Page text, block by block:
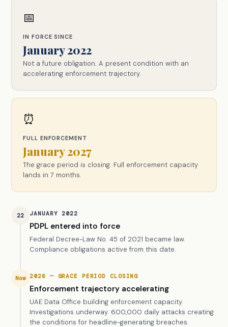
📅
IN FORCE SINCE
January 2022
Not a future obligation. A present condition with an
accelerating enforcement trajectory.
⏰
FULL ENFORCEMENT
January 2027
The grace period is closing. Full enforcement capacity
lands in 7 months.
22 JANUARY 2022
PDPL entered into force
Federal Decree-Law No. 45 of 2021 became law.
Compliance obligations active from this date.
Now 2026 — GRACE PERIOD CLOSING
Enforcement trajectory accelerating
UAE Data Office building enforcement capacity.
Investigations underway. 600,000 daily attacks creating
the conditions for headline-generating breaches.